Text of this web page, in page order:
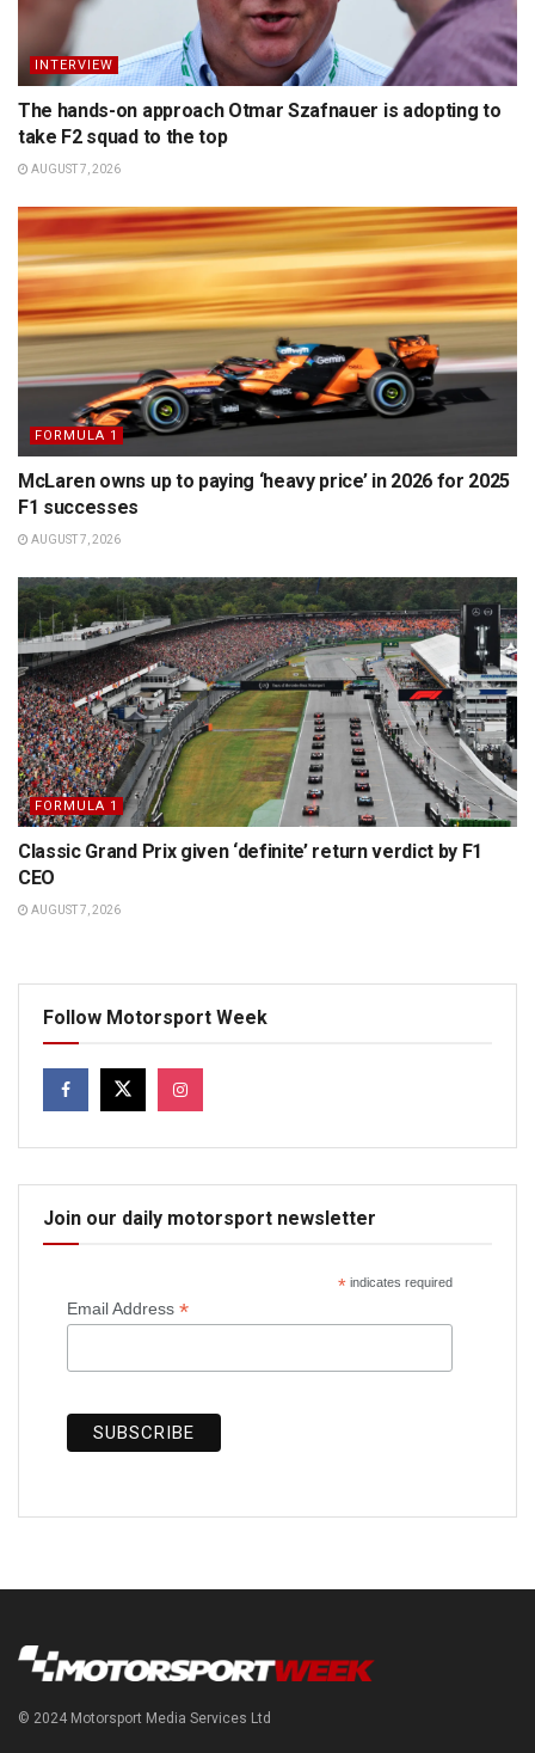
INTERVIEW
The hands-on approach Otmar Szafnauer is adopting to
take F2 squad to the top
AUGUST 7, 2026
FORMULA 1
McLaren owns up to paying ‘heavy price’ in 2026 for 2025
F1 successes
AUGUST 7, 2026
FORMULA 1
Classic Grand Prix given ‘definite’ return verdict by F1
CEO
AUGUST 7, 2026
Follow Motorsport Week
Join our daily motorsport newsletter
*indicates required
Email Address *
© 2024 Motorsport Media Services Ltd